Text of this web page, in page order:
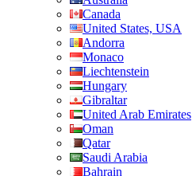
Canada
United States, USA
Andorra
Monaco
Liechtenstein
Hungary
Gibraltar
United Arab Emirates
Oman
Qatar
Saudi Arabia
Bahrain